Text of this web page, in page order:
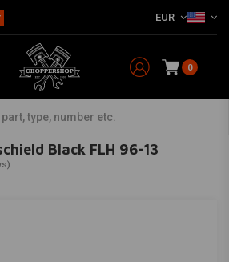
EUR
0
Harley Fairing / Windschields
-bekijk alles van KLOCK WERKS
Black FLH 96-13